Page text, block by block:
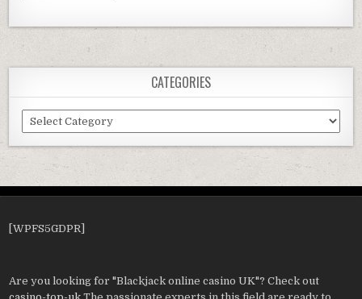
CATEGORIES
Categories
[WPFS5GDPR]
Are you looking for "Blackjack online casino UK"? Check out